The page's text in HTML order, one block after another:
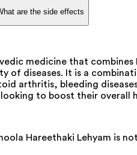
are the side effects
medicine that
of diseases. It is a
arthritis, bleeding
to boost their overall
Hareethaki Lehyam is